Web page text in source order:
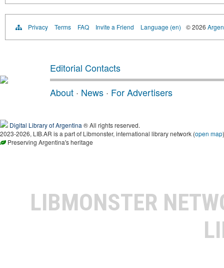
Privacy Terms FAQ Invite a Friend Language (en) © 2026
Editorial Contacts
About · News · For Advertisers
Digital Library of Argentina ® All rights reserved.
2023-2026, LIB.AR is a part of Libmonster, international library network (open map)
Preserving Argentina's heritage
LIBMONSTER